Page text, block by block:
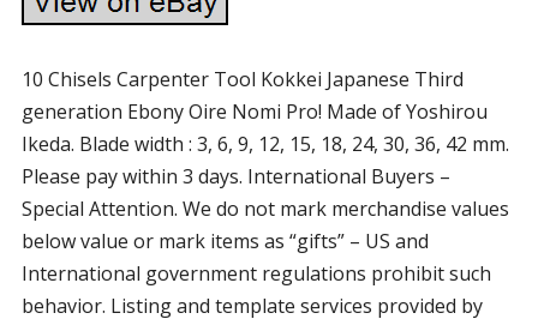
10 Chisels Carpenter Tool Kokkei Japanese Third
generation Ebony Oire Nomi Pro! Made of Yoshirou
Ikeda. Blade width : 3, 6, 9, 12, 15, 18, 24, 30, 36, 42 mm.
Please pay within 3 days. International Buyers –
Special Attention. We do not mark merchandise values
below value or mark items as “gifts” – US and
International government regulations prohibit such
behavior. Listing and template services provided by